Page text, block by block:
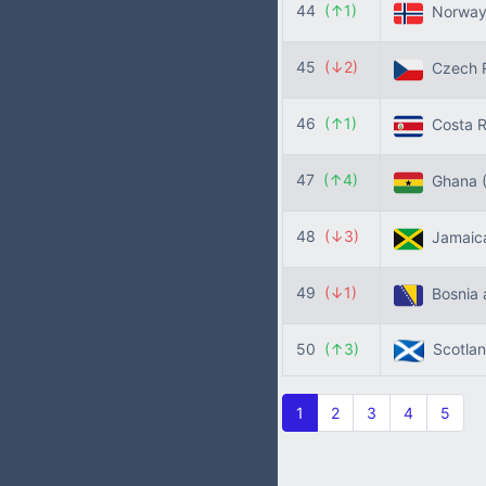
44 (↑1)
45 (↓2) Czech
46 (↑1) Costa
47 (↑4) Ghana
48 (↓3)
49 (↓1) Bosnia
50 (↑3)
1 2 3 4 5